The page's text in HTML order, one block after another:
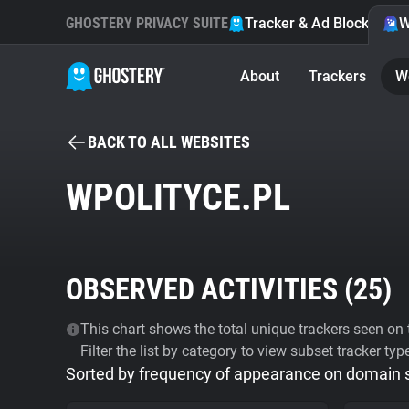
GHOSTERY PRIVACY SUITE Tracker & Ad Blocker
About Trackers
BACK TO ALL WEBSITES
WPOLITYCE.PL
OBSERVED ACTIVITIES (25)
This chart shows the total unique trackers seen
Filter the list by category to view subset tracker
Sorted by frequency of appearance on domain